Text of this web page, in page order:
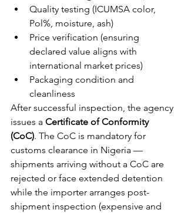
Quality testing (ICUMSA color,
Pol%, moisture, ash)
Price verification (ensuring
declared value aligns with
international market prices)
Packaging condition and
cleanliness
After successful inspection, the agency
issues a Certificate of Conformity
(CoC). The CoC is mandatory for
customs clearance in Nigeria —
shipments arriving without a CoC are
rejected or face extended detention
while the importer arranges post-
shipment inspection (expensive and